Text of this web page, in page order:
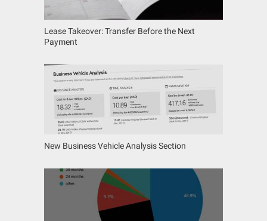
Lease Takeover: Transfer Before the Next
Payment
New Business Vehicle Analysis Section